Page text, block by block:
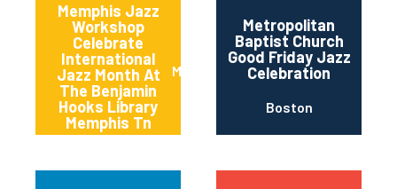
Memphis Jazz
Workshop
Celebrate
International
Jazz Month At
The Benjamin
Hooks Library
Memphis Tn
Memphis
Metropolitan
Baptist Church
Good Friday Jazz
Celebration
Boston